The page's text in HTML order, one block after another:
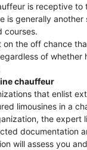
is receptive to
is generally another
courses.
the off chance
of whether
chauffeur
that enlist
limousines in a
the expert
documentation
will assess you